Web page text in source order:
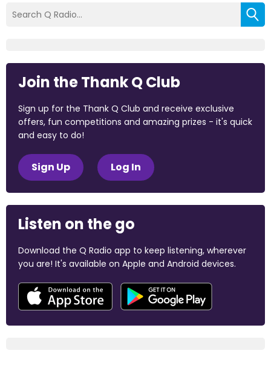
Join the Thank Q Club
Sign up for the Thank Q Club and receive exclusive
offers, fun competitions and amazing prizes - it's quick
and easy to do!
Sign Up Log In
Listen on the go
Download the Q Radio app to keep listening, wherever
you are! It's available on Apple and Android devices.